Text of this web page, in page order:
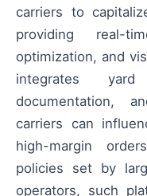
carriers to
providing real-
optimization, and
integrates yard
documentation,
carriers can
high-margin
policies set by
operators, such